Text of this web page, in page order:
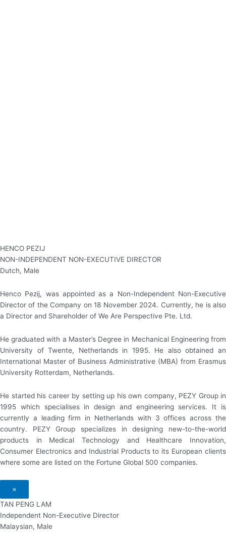
HENCO PEZIJ
NON-INDEPENDENT NON-EXECUTIVE DIRECTOR
Dutch, Male
Henco Pezij, was appointed as a Non-Independent Non-Executive
Director of the Company on 18 November 2024. Currently, he is also
a Director and Shareholder of We Are Perspective Pte. Ltd.
He graduated with a Master’s Degree in Mechanical Engineering from
University of Twente, Netherlands in 1995. He also obtained an
International Master of Business Administrative (MBA) from Erasmus
University Rotterdam, Netherlands.
He started his career by setting up his own company, PEZY Group in
1995 which specialises in design and engineering services. It is
currently a leading firm in Netherlands with 3 offices across the
country. PEZY Group specializes in designing new-to-the-world
products in Medical Technology and Healthcare Innovation,
Consumer Electronics and Industrial Products to its European clients
where some are listed on the Fortune Global 500 companies.
×
TAN PENG LAM
Independent Non-Executive Director
Malaysian, Male